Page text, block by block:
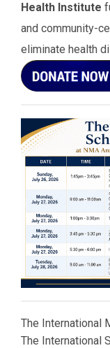
Health Institute
and community-
eliminate health
The International
The International